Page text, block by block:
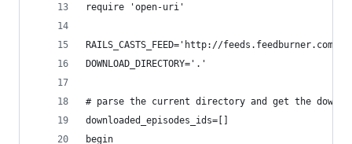
require 'open-uri'
RAILS_CASTS_FEED='http://
DOWNLOAD_DIRECTORY='.'
# parse the current directory and get the
downloaded_episodes_ids=[]
begin